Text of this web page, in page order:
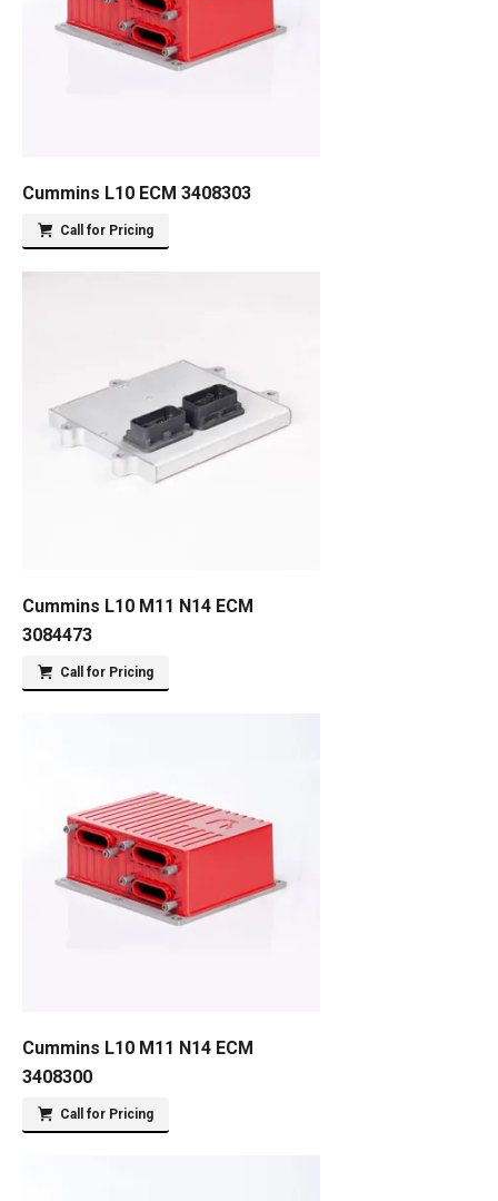
Cummins L10 ECM 3408303
Call for Pricing
Cummins L10 M11 N14 ECM
3084473
Call for Pricing
Cummins L10 M11 N14 ECM
3408300
Call for Pricing